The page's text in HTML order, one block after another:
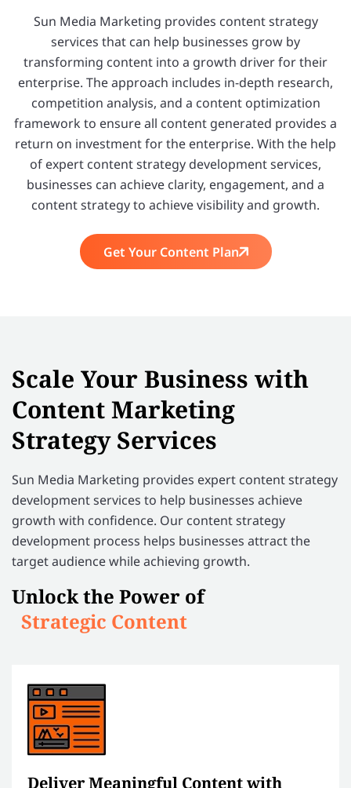
Sun Media Marketing provides content strategy
services that can help businesses grow by
transforming content into a growth driver for their
enterprise. The approach includes in-depth research,
competition analysis, and a content optimization
framework to ensure all content generated provides a
return on investment for the enterprise. With the help
of expert content strategy development services,
businesses can achieve clarity, engagement, and a
content strategy to achieve visibility and growth.
Get Your Content Plan
Scale Your Business with
Content Marketing
Strategy Services
Sun Media Marketing provides expert content strategy
development services to help businesses achieve
growth with confidence. Our content strategy
development process helps businesses attract the
target audience while achieving growth.
Unlock the Power of
Strategic Content
Deliver Meaningful Content with